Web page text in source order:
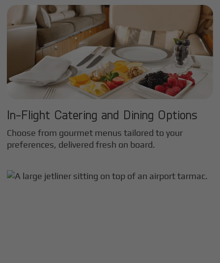
In-Flight Catering and Dining Options
Choose from gourmet menus tailored to your
preferences, delivered fresh on board.